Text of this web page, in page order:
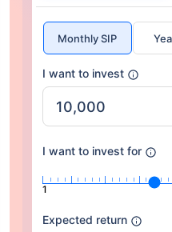
Monthly SIP
I want to invest
I want to invest for
1
Expected return